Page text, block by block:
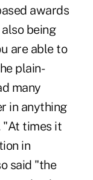
awards
being
are able to
plain-
many
in anything
"At times it
in
said "the